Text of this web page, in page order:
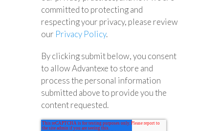
committed to protecting and
respecting your privacy, please review
our Privacy Policy.
By clicking submit below, you consent
to allow Advantexe to store and
process the personal information
submitted above to provide you the
content requested.